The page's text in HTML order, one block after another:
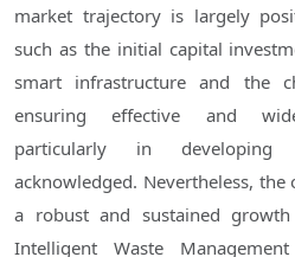
market trajectory is largely
such as the initial capital
smart infrastructure and the
ensuring effective and
particularly in
acknowledged. Nevertheless,
a robust and sustained
Intelligent Waste